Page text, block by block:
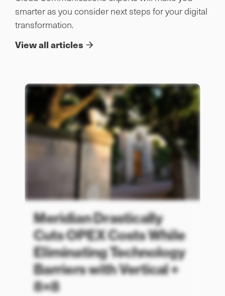
smarter as you consider next steps for your digital
transformation.
View all articles
Meridian Drastically
Cuts OPEX Costs While
Eliminating Technology
Barriers with Vertical +
8×8